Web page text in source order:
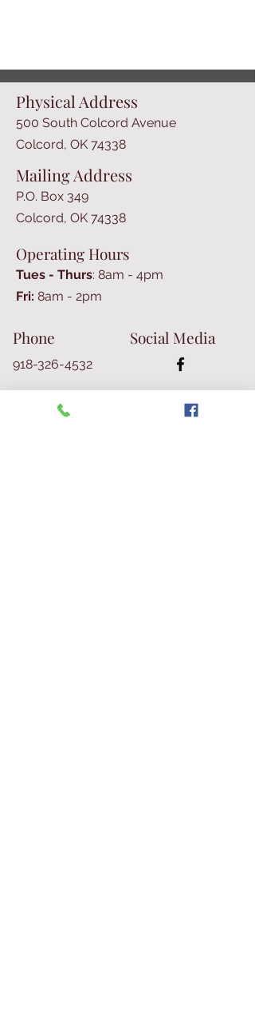
Physical Address
500 South Colcord Avenue
Colcord, OK 74338
Mailing Address
P.O. Box 349
Colcord, OK 74338
Operating Hours
Tues - Thurs: 8am - 4pm
​​Fri: 8am - 2pm​
Phone Social Media
918-326-4532
Join Our E-mail List